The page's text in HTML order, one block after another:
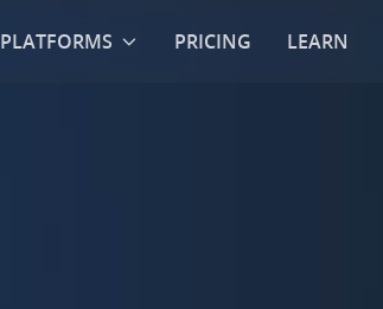
PLATFORMS PRICING LEARN